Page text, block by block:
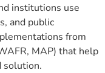
institutions use
and public
from
MAP) that help
solution.